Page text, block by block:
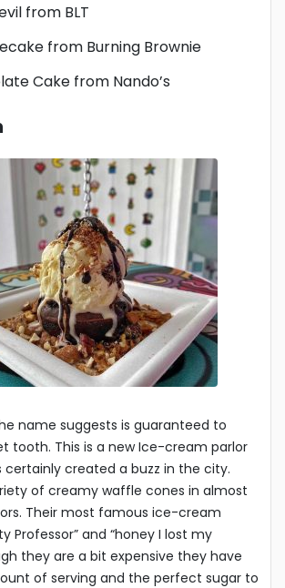
from BLT
from Burning Brownie
Cake from Nando’s
name suggests is guaranteed to
tooth. This is a new Ice-cream parlor
certainly created a buzz in the city.
of creamy waffle cones in almost
Their most famous ice-cream
Professor” and “honey I lost my
they are a bit expensive they have
of serving and the perfect sugar to